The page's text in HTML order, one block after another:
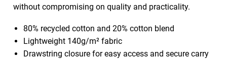
without compromising on quality and practicality.
80% recycled cotton and 20% cotton blend
Lightweight 140g/m² fabric
Drawstring closure for easy access and secure carry